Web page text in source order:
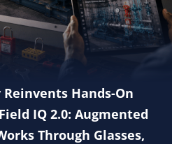
Reinvents Hands-On
IQ 2.0: Augmented
Through Glasses,